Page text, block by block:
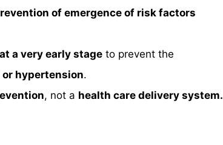
of emergence of risk factors
a very early stage to prevent the
hypertension.
, not a health care delivery system.